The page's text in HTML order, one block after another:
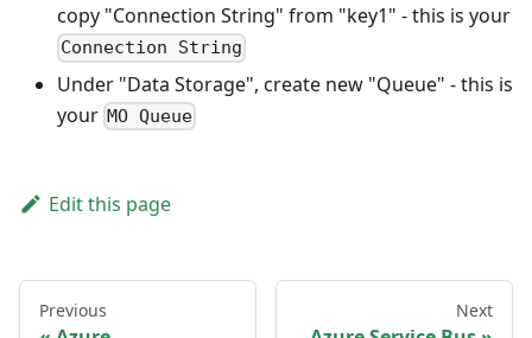
copy "Connection String" from "key1" - this is your
Connection String
Under "Data Storage", create new "Queue" - this is
your MO Queue
Edit this page
Previous Next